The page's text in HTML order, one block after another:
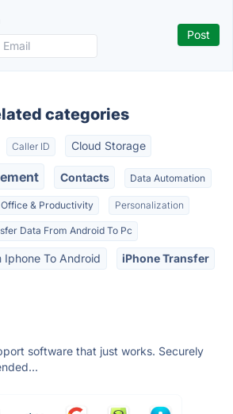
categories
Caller ID Cloud Storage
Contacts Data Automation
Office & Productivity Personalization
Data From Android To Pc
Iphone To Android iPhone Transfer
software that just works. Securely